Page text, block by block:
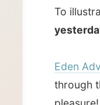
At the point
along the
And because